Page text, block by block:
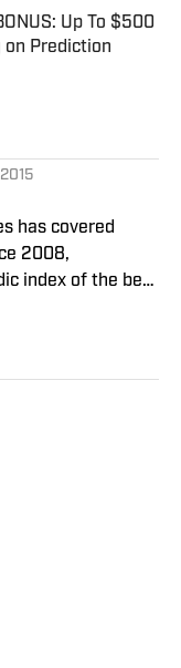
Up To $500
on Prediction
has covered
2008,
index of the best